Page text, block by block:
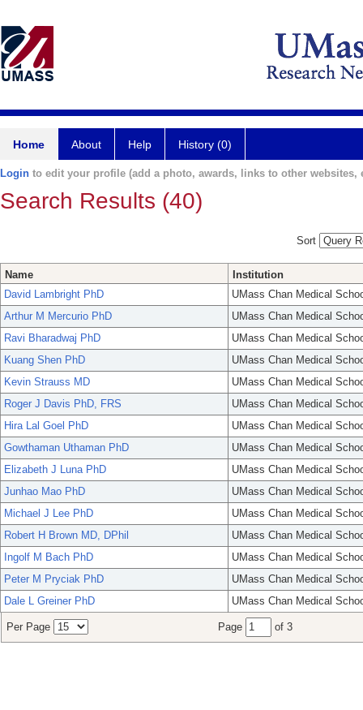
Home About Help History (0)
Login to edit your profile (add a photo, awards, links to other websites,
Search Results (40)
Sort
Name
Institution
David Lambright PhD
UMass Chan Medical
Arthur M Mercurio PhD
UMass Chan Medical
Ravi Bharadwaj PhD
UMass Chan Medical
Kuang Shen PhD
UMass Chan Medical
Kevin Strauss MD
UMass Chan Medical
Roger J Davis PhD, FRS
UMass Chan Medical
Hira Lal Goel PhD
UMass Chan Medical
Gowthaman Uthaman PhD
UMass Chan Medical
Elizabeth J Luna PhD
UMass Chan Medical
Junhao Mao PhD
UMass Chan Medical
Michael J Lee PhD
UMass Chan Medical
Robert H Brown MD, DPhil
UMass Chan Medical
Ingolf M Bach PhD
UMass Chan Medical
Peter M Pryciak PhD
UMass Chan Medical
Dale L Greiner PhD
UMass Chan Medical
Per Page Page of 3